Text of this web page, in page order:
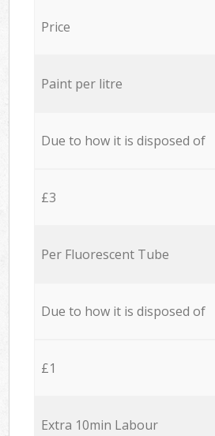
Price
Paint per litre
Due to how it is disposed of
£3
Per Fluorescent Tube
Due to how it is disposed of
£1
Extra 10min Labour